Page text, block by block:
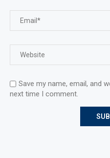
Save my name, email, and
next time I comment.